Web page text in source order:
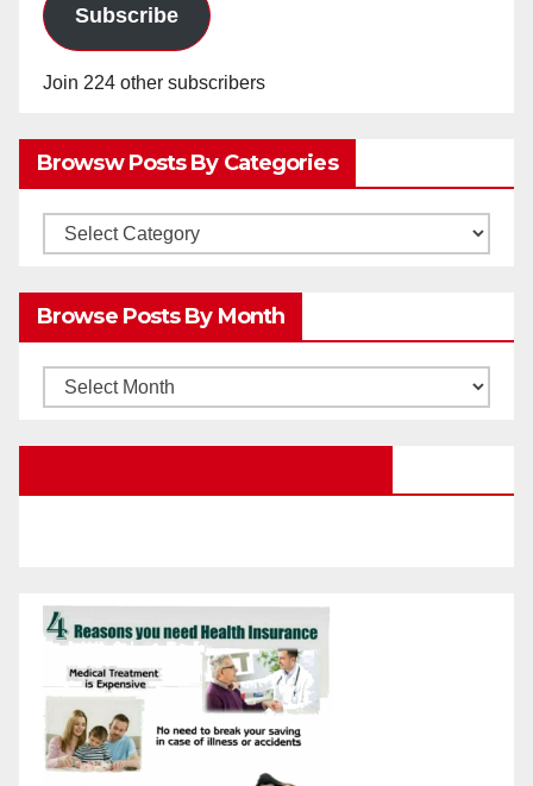
Subscribe
Join 224 other subscribers
Browsw Posts By Categories
Browsw
Browse Posts By Month
Browse